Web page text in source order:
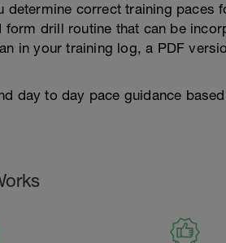
determine correct training paces
drill routine that can be
in your training log, a PDF
day to day pace guidance